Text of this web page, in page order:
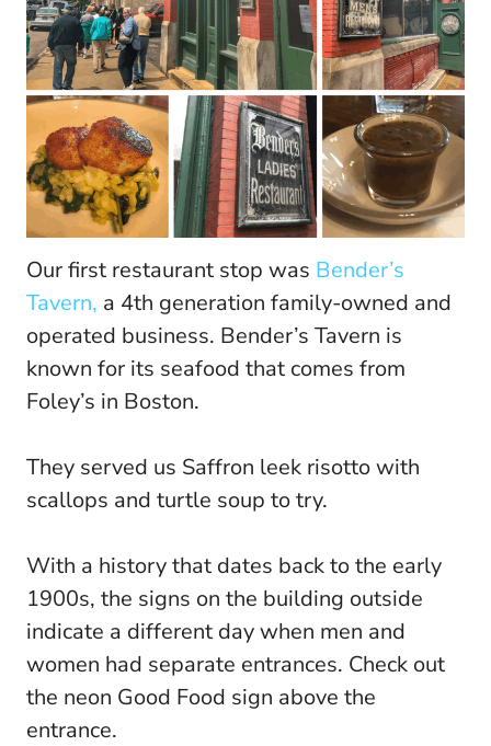
Our first restaurant stop was Bender’s
Tavern, a 4th generation family-owned and
operated business. Bender’s Tavern is
known for its seafood that comes from
Foley’s in Boston.
They served us Saffron leek risotto with
scallops and turtle soup to try.
With a history that dates back to the early
1900s, the signs on the building outside
indicate a different day when men and
women had separate entrances. Check out
the neon Good Food sign above the
entrance.